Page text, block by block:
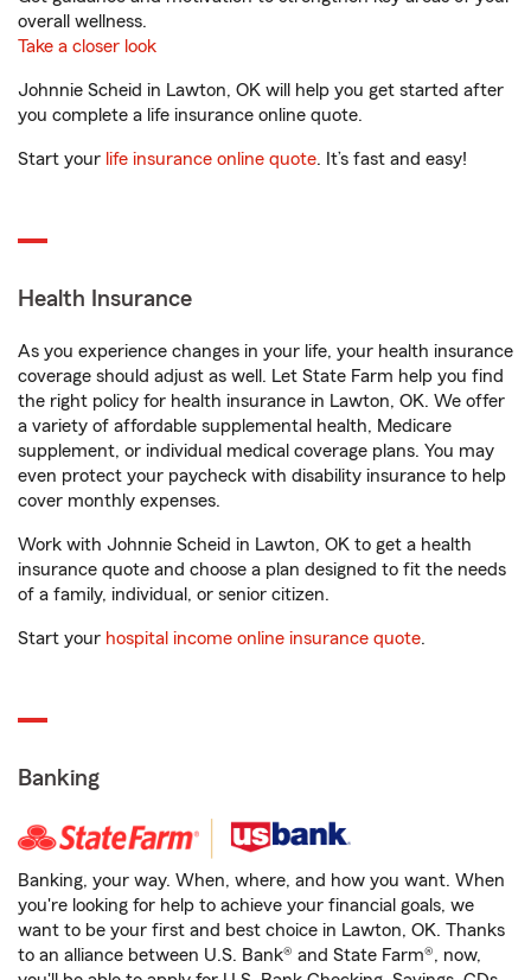
overall wellness.
Take a closer look
Johnnie Scheid in Lawton, OK will help you get started after
you complete a life insurance online quote.
Start your life insurance online quote. It’s fast and easy!
Health Insurance
As you experience changes in your life, your health insurance
coverage should adjust as well. Let State Farm help you find
the right policy for health insurance in Lawton, OK. We offer
a variety of affordable supplemental health, Medicare
supplement, or individual medical coverage plans. You may
even protect your paycheck with disability insurance to help
cover monthly expenses.
Work with Johnnie Scheid in Lawton, OK to get a health
insurance quote and choose a plan designed to fit the needs
of a family, individual, or senior citizen.
Start your hospital income online insurance quote.
Banking
Banking, your way. When, where, and how you want. When
you're looking for help to achieve your financial goals, we
want to be your first and best choice in Lawton, OK. Thanks
to an alliance between U.S. Bank® and State Farm®, now,